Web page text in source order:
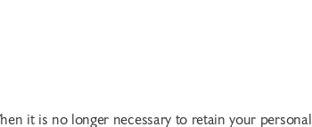
it is no longer necessary to retain your